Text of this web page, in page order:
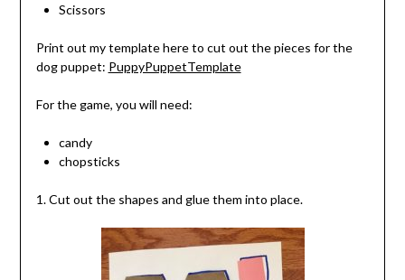
Scissors
Print out my template here to cut out the pieces for the
dog puppet: PuppyPuppetTemplate
For the game, you will need:
candy
chopsticks
1. Cut out the shapes and glue them into place.